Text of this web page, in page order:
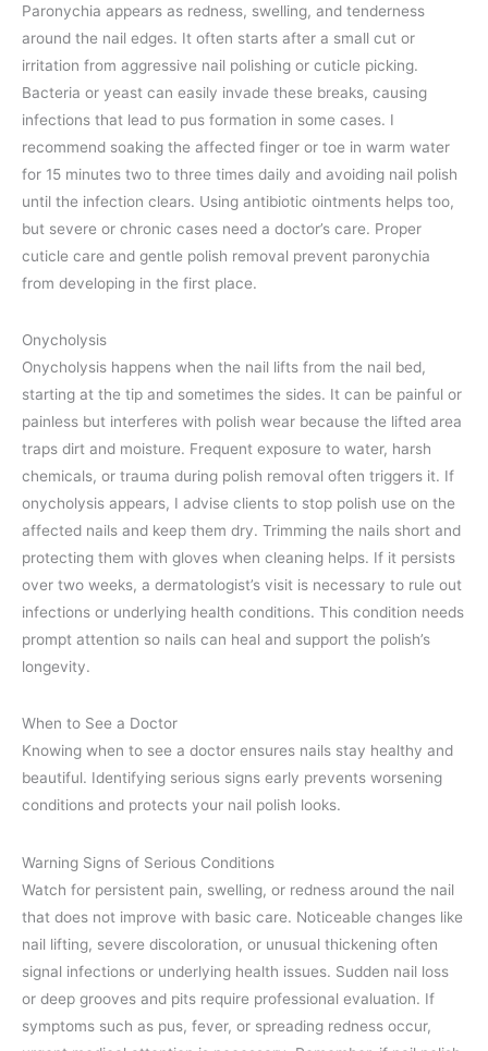
Paronychia appears as redness, swelling, and tenderness
around the nail edges. It often starts after a small cut or
irritation from aggressive nail polishing or cuticle picking.
Bacteria or yeast can easily invade these breaks, causing
infections that lead to pus formation in some cases. I
recommend soaking the affected finger or toe in warm water
for 15 minutes two to three times daily and avoiding nail polish
until the infection clears. Using antibiotic ointments helps too,
but severe or chronic cases need a doctor’s care. Proper
cuticle care and gentle polish removal prevent paronychia
from developing in the first place.
Onycholysis
Onycholysis happens when the nail lifts from the nail bed,
starting at the tip and sometimes the sides. It can be painful or
painless but interferes with polish wear because the lifted area
traps dirt and moisture. Frequent exposure to water, harsh
chemicals, or trauma during polish removal often triggers it. If
onycholysis appears, I advise clients to stop polish use on the
affected nails and keep them dry. Trimming the nails short and
protecting them with gloves when cleaning helps. If it persists
over two weeks, a dermatologist’s visit is necessary to rule out
infections or underlying health conditions. This condition needs
prompt attention so nails can heal and support the polish’s
longevity.
When to See a Doctor
Knowing when to see a doctor ensures nails stay healthy and
beautiful. Identifying serious signs early prevents worsening
conditions and protects your nail polish looks.
Warning Signs of Serious Conditions
Watch for persistent pain, swelling, or redness around the nail
that does not improve with basic care. Noticeable changes like
nail lifting, severe discoloration, or unusual thickening often
signal infections or underlying health issues. Sudden nail loss
or deep grooves and pits require professional evaluation. If
symptoms such as pus, fever, or spreading redness occur,